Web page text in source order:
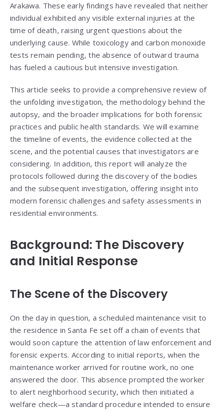
Arakawa. These early findings have revealed that neither
individual exhibited any visible external injuries at the
time of death, raising urgent questions about the
underlying cause. While toxicology and carbon monoxide
tests remain pending, the absence of outward trauma
has fueled a cautious but intensive investigation.
This article seeks to provide a comprehensive review of
the unfolding investigation, the methodology behind the
autopsy, and the broader implications for both forensic
practices and public health standards. We will examine
the timeline of events, the evidence collected at the
scene, and the potential causes that investigators are
considering. In addition, this report will analyze the
protocols followed during the discovery of the bodies
and the subsequent investigation, offering insight into
modern forensic challenges and safety assessments in
residential environments.
Background: The Discovery
and Initial Response
The Scene of the Discovery
On the day in question, a scheduled maintenance visit to
the residence in Santa Fe set off a chain of events that
would soon capture the attention of law enforcement and
forensic experts. According to initial reports, when the
maintenance worker arrived for routine work, no one
answered the door. This absence prompted the worker
to alert neighborhood security, which then initiated a
welfare check—a standard procedure intended to ensure